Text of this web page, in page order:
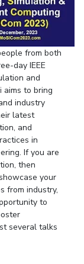
from both
day IEEE
and
aims to bring
industry
latest
and
in
If you are
then
your
from industry,
to
several talks